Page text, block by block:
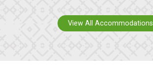
View All Accommodations